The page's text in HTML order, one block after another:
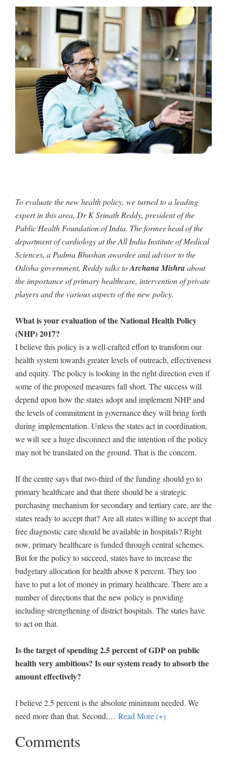
To evaluate the new health policy, we turned to a leading
expert in this area, Dr K Srinath Reddy, president of the
Public Health Foundation of India. The former head of the
department of cardiology at the All India Institute of Medical
Sciences, a Padma Bhushan awardee and advisor to the
Odisha government, Reddy talks toArchana Mishraabout
the importance of primary healthcare, intervention of private
players and the various aspects of the new policy.
What is your evaluation of the National Health Policy
(NHP) 2017?
I believe this policy is a well-crafted effort to transform our
health system towards greater levels of outreach, effectiveness
and equity. The policy is looking in the right direction even if
some of the proposed measures fall short. The success will
depend upon how the states adopt and implement NHP and
the levels of commitment in governance they will bring forth
during implementation. Unless the states act in coordination,
we will see a huge disconnect and the intention of the policy
may not be translated on the ground. That is the concern.
If the centre says that two-third of the funding should go to
primary healthcare and that there should be a strategic
purchasing mechanism for secondary and tertiary care, are the
states ready to accept that? Are all states willing to accept that
free diagnostic care should be available in hospitals? Right
now, primary healthcare is funded through central schemes.
But for the policy to succeed, states have to increase the
budgetary allocation for health above 8 percent. They too
have to put a lot of money in primary healthcare. There are a
number of directions that the new policy is providing
including strengthening of district hospitals. The states have
to act on that.
Is the target of spending 2.5 percent of GDP on public
health very ambitious? Is our system ready to absorb the
amount effectively?
I believe 2.5 percent is the absolute minimum needed. We
need more than that. Second,… Read More (+)
Comments